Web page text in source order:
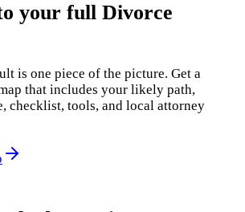
your full Divorce
is one piece of the picture. Get a
that includes your likely path,
checklist, tools, and local attorney